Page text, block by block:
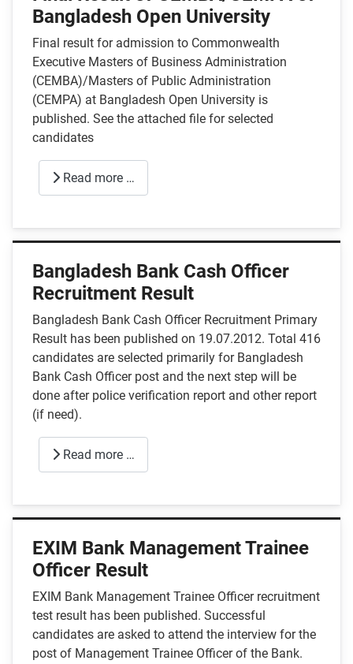
Bangladesh Open University
Final result for admission to Commonwealth
Executive Masters of Business Administration
(CEMBA)/Masters of Public Administration
(CEMPA) at Bangladesh Open University is
published. See the attached file for selected
candidates
Read more …
Bangladesh Bank Cash Officer
Recruitment Result
Bangladesh Bank Cash Officer Recruitment Primary
Result has been published on 19.07.2012. Total 416
candidates are selected primarily for Bangladesh
Bank Cash Officer post and the next step will be
done after police verification report and other report
(if need).
Read more …
EXIM Bank Management Trainee
Officer Result
EXIM Bank Management Trainee Officer recruitment
test result has been published. Successful
candidates are asked to attend the interview for the
post of Management Trainee Officer of the Bank.